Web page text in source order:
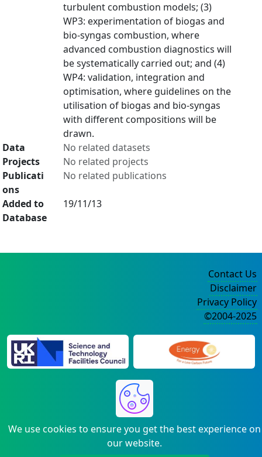
turbulent combustion models; (3)
WP3: experimentation of biogas and
bio-syngas combustion, where
advanced combustion diagnostics will
be systematically carried out; and (4)
WP4: validation, integration and
optimisation, where guidelines on the
utilisation of biogas and bio-syngas
with different compositions will be
drawn.
Data
No related datasets
Projects
No related projects
Publicati
ons
No related publications
Added to
Database
19/11/13
We use cookies to ensure you get the best experience on
our website.
Contact Us
Disclaimer
Privacy Policy
©2004-2025